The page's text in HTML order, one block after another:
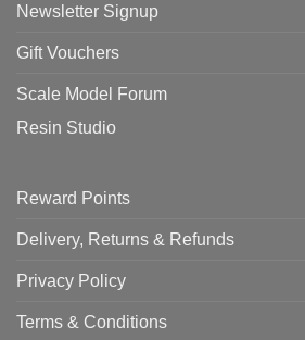
Newsletter Signup
Gift Vouchers
Scale Model Forum
Resin Studio
Reward Points
Delivery, Returns & Refunds
Privacy Policy
Terms & Conditions